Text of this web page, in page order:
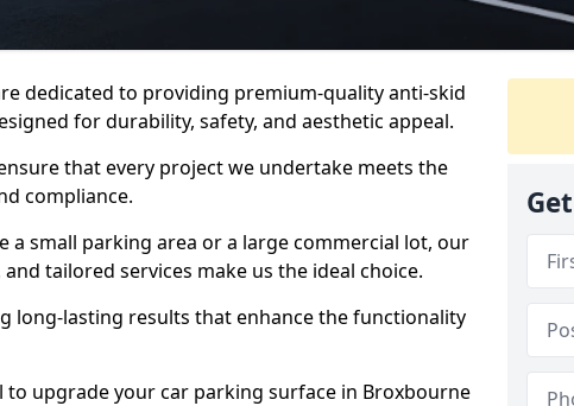
dedicated to providing premium-quality anti-skid
for durability, safety, and aesthetic appeal.
that every project we undertake meets the
compliance.
a small parking area or a large commercial lot, our
tailored services make us the ideal choice.
long-lasting results that enhance the functionality
to upgrade your car parking surface in Broxbourne